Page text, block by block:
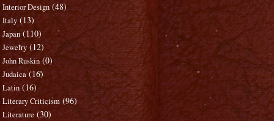
Interior Design (48)
Italy (13)
Japan (110)
Jewelry (12)
John Ruskin (0)
Judaica (16)
Latin (16)
Literary Criticism (96)
Literature (30)